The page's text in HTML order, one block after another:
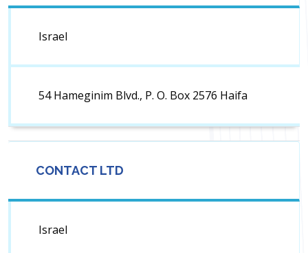
Israel
54 Hameginim Blvd., P. O. Box 2576 Haifa
CONTACT LTD
Israel